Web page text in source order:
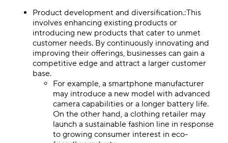
Product development and diversification.:This
involves enhancing existing products or
introducing new products that cater to unmet
customer needs. By continuously innovating and
improving their offerings, businesses can gain a
competitive edge and attract a larger customer
base.
For example, a smartphone manufacturer
may introduce a new model with advanced
camera capabilities or a longer battery life.
On the other hand, a clothing retailer may
launch a sustainable fashion line in response
to growing consumer interest in eco-